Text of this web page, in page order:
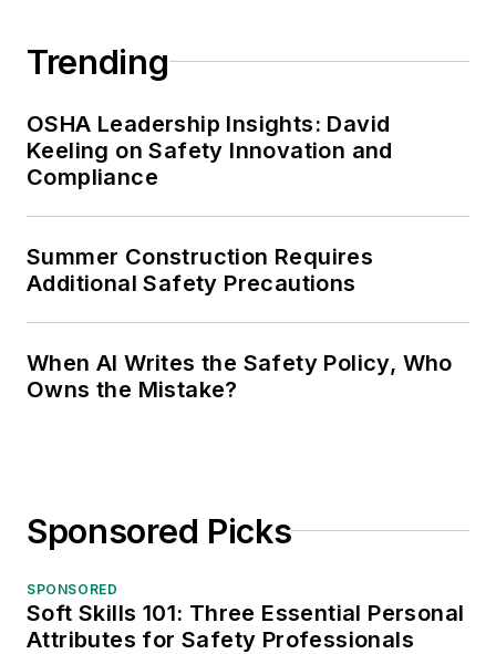
Trending
OSHA Leadership Insights: David
Keeling on Safety Innovation and
Compliance
Summer Construction Requires
Additional Safety Precautions
When AI Writes the Safety Policy, Who
Owns the Mistake?
Sponsored Picks
SPONSORED
Soft Skills 101: Three Essential Personal
Attributes for Safety Professionals